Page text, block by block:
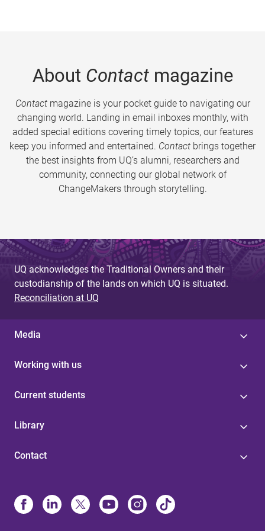
About Contactmagazine
Contactmagazine is your pocket guide to navigating our
changing world. Landing in email inboxes monthly, with
added special editions covering timely topics, our features
keep you informed and entertained. Contact brings together
the best insights from UQ’s alumni, researchers and
community, connecting our global network of
ChangeMakers through storytelling.
UQ acknowledges the Traditional Owners and their
custodianship of the lands on which UQ is situated.
Reconciliation at UQ
Media
Working with us
Current students
Library
Contact